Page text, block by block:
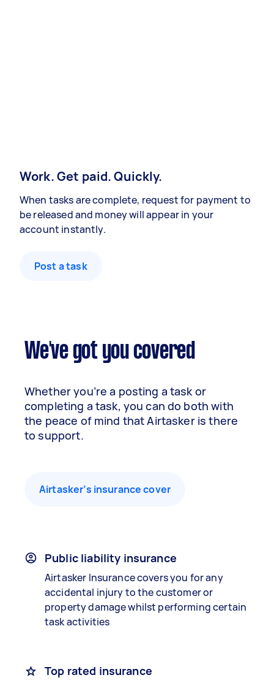
Work. Get paid. Quickly.
When tasks are complete, request for payment to
be released and money will appear in your
account instantly.
Post a task
We've got you covered
Whether you’re a posting a task or
completing a task, you can do both with
the peace of mind that Airtasker is there
to support.
Airtasker’s insurance cover
Public liability insurance
Airtasker Insurance covers you for any
accidental injury to the customer or
property damage whilst performing certain
task activities
Top rated insurance